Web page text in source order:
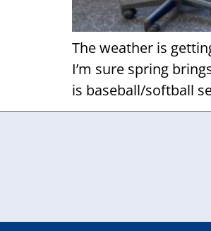
The weather is
I’m sure spring
is baseball/softball